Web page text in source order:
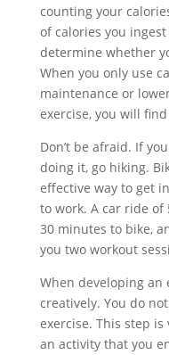
counting your
of calories you
determine whether
When you only use
maintenance or
exercise, you will
Don’t be afraid. If
doing it, go hiking.
effective way to get
to work. A car ride
30 minutes to bike,
you two workout
When developing an
creatively. You do
exercise. This step
an activity that you